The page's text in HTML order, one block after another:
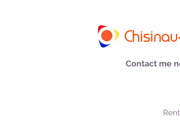
Contact me